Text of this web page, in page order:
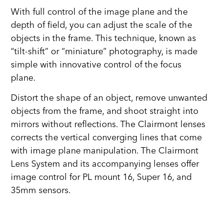
With full control of the image plane and the
depth of field, you can adjust the scale of the
objects in the frame. This technique, known as
“tilt-shift” or “miniature” photography, is made
simple with innovative control of the focus
plane.
Distort the shape of an object, remove unwanted
objects from the frame, and shoot straight into
mirrors without reflections. The Clairmont lenses
corrects the vertical converging lines that come
with image plane manipulation. The Clairmont
Lens System and its accompanying lenses offer
image control for PL mount 16, Super 16, and
35mm sensors.